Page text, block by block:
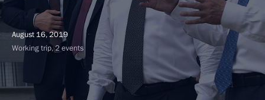
August 16, 2019
Working trip, 2 events